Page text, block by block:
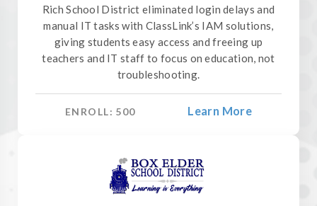
Rich School District eliminated login delays and
manual IT tasks with ClassLink’s IAM solutions,
giving students easy access and freeing up
teachers and IT staff to focus on education, not
troubleshooting.
ENROLL: 500 Learn More